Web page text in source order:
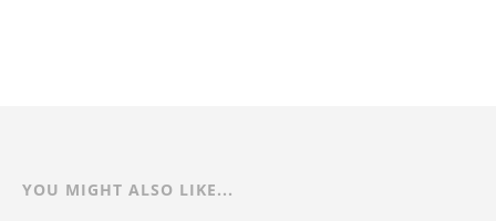
YOU MIGHT ALSO LIKE...